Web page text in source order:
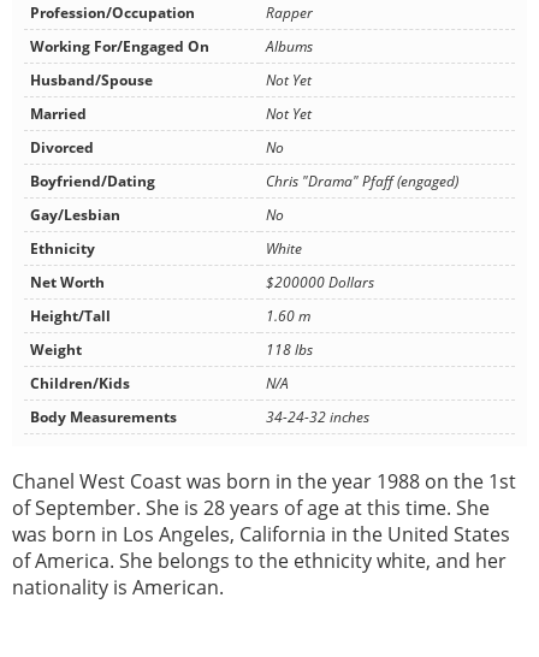
Profession/Occupation
Rapper
Working For/Engaged On
Albums
Husband/Spouse
Not Yet
Married
Not Yet
Divorced
No
Boyfriend/Dating
Chris "Drama" Pfaff (engaged)
Gay/Lesbian
No
Ethnicity
White
Net Worth
$200000 Dollars
Height/Tall
1.60 m
Weight
118 lbs
Children/Kids
N/A
Body Measurements
34-24-32 inches
Chanel West Coast was born in the year 1988 on the 1st
of September. She is 28 years of age at this time. She
was born in Los Angeles, California in the United States
of America. She belongs to the ethnicity white, and her
nationality is American.